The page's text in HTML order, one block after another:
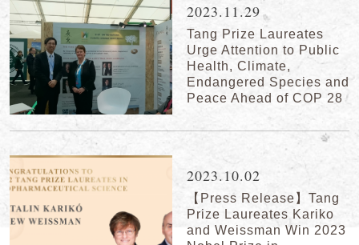
2023.11.29
Tang Prize Laureates
Urge Attention to Public
Health, Climate,
Endangered Species and
Peace Ahead of COP 28
2023.10.02
【Press Release】Tang
Prize Laureates Kariko
and Weissman Win 2023